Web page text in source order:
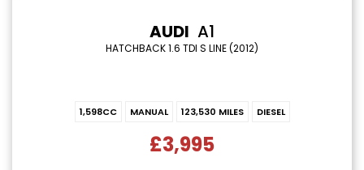
AUDI A1
HATCHBACK 1.6 TDI S LINE (2012)
1,598CC MANUAL 123,530 MILES DIESEL
£3,995